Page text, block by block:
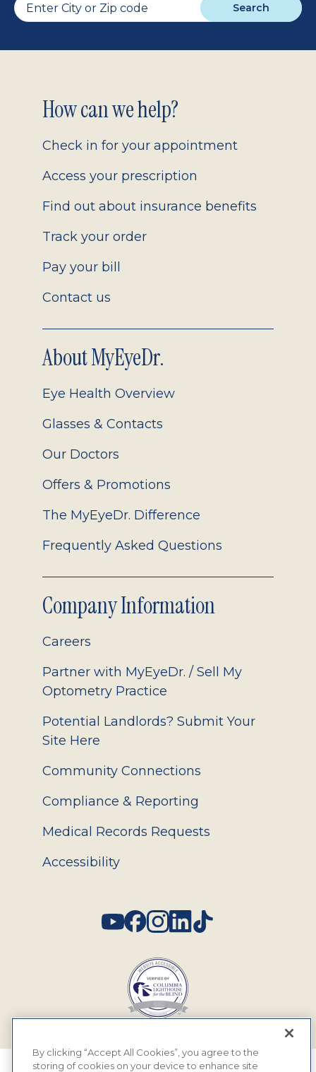
Search
Footer
2.0
How can we help?
Check in for your appointment
Access your prescription
Find out about insurance benefits
Track your order
Pay your bill
Contact us
About MyEyeDr.
Eye Health Overview
Glasses & Contacts
Our Doctors
Offers & Promotions
The MyEyeDr. Difference
Frequently Asked Questions
Company Information
Careers
Partner with MyEyeDr. / Sell My
Optometry Practice
Potential Landlords? Submit Your
Site Here
Community Connections
Compliance & Reporting
Medical Records Requests
Accessibility
By clicking “Accept All Cookies”, you agree to the
storing of cookies on your device to enhance site